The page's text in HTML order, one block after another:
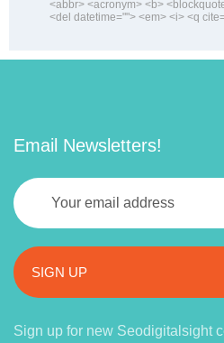
<abbr> <acronym> <b>
<del datetime=""> <em> <i> <q
Email Newsletters!
SIGN UP
Sign up for new Seodigitalsight